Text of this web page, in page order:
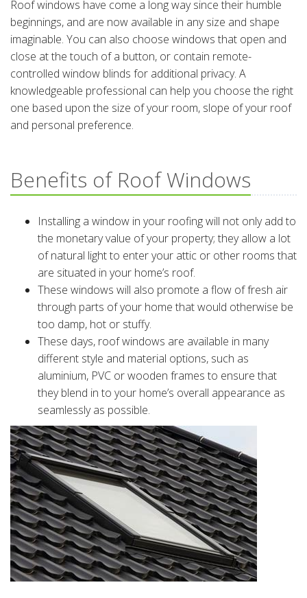
Roof windows have come a long way since their humble
beginnings, and are now available in any size and shape
imaginable. You can also choose windows that open and
close at the touch of a button, or contain remote-
controlled window blinds for additional privacy. A
knowledgeable professional can help you choose the right
one based upon the size of your room, slope of your roof
and personal preference.
Benefits of Roof Windows
Installing a window in your roofing will not only add to
the monetary value of your property; they allow a lot
of natural light to enter your attic or other rooms that
are situated in your home’s roof.
These windows will also promote a flow of fresh air
through parts of your home that would otherwise be
too damp, hot or stuffy.
These days, roof windows are available in many
different style and material options, such as
aluminium, PVC or wooden frames to ensure that
they blend in to your home’s overall appearance as
seamlessly as possible.